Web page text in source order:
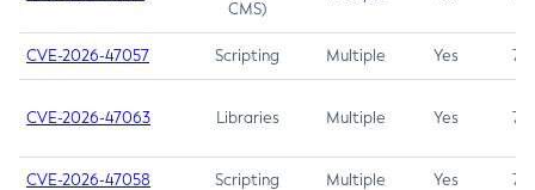
CMS)
CVE-2026-47057 Scripting Multiple Yes 7.5
CVE-2026-47063 Libraries Multiple Yes 7.5
CVE-2026-47058 Scripting Multiple Yes 7.4